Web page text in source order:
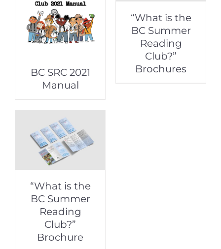
BC SRC 2021
Manual
“What is the
BC Summer
Reading
Club?”
Brochures
“What is the
BC Summer
Reading
Club?”
Brochure